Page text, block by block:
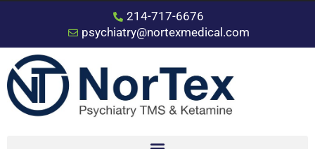
214-717-6676
psychiatry@nortexmedical.com